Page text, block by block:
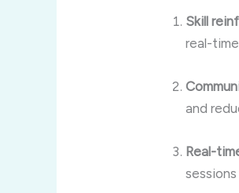
Skill
real-
and
Real-